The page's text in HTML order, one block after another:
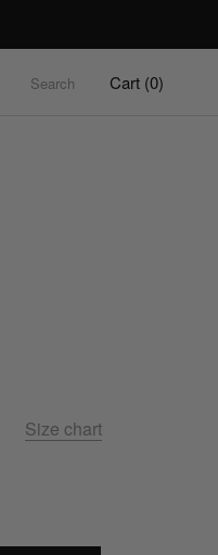
Search Cart (0)
Size chart